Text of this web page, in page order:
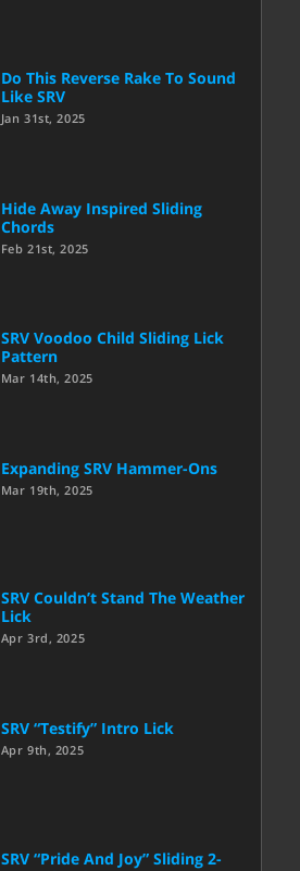
Do This Reverse Rake To Sound
Like SRV
Jan 31st, 2025
Hide Away Inspired Sliding
Chords
Feb 21st, 2025
SRV Voodoo Child Sliding Lick
Pattern
Mar 14th, 2025
Expanding SRV Hammer-Ons
Mar 19th, 2025
SRV Couldn’t Stand The Weather
Lick
Apr 3rd, 2025
SRV “Testify” Intro Lick
Apr 9th, 2025
SRV “Pride And Joy” Sliding 2-